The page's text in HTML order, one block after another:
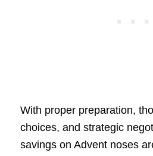
With proper preparation,
choices, and strategic
savings on Advent noses